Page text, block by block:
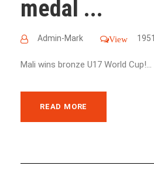
medal ...
Admin-Mark View
Mali wins bronze U17 World Cup!...
READ MORE